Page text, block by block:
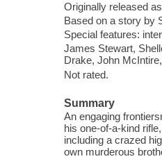
Originally released
Based on a story by
Special features:
James Stewart,
Drake, John
Not rated.
Summary
An engaging
his one-of-a-kind
including a crazed
own murderous